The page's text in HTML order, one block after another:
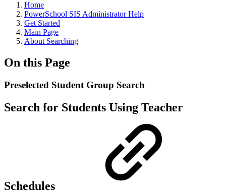
Home
PowerSchool SIS Administrator Help
Get Started
Main Page
About Searching
On this Page
Preselected Student Group Search
Search for Students Using Teacher
Schedules